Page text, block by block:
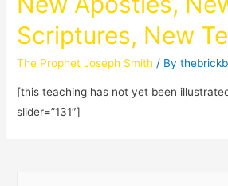
Scriptures, New
The Prophet Joseph Smith / By
[this teaching has not yet been
slider=”131″]